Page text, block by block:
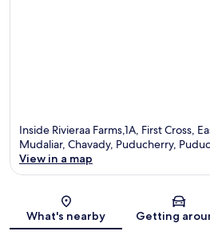
Inside Rivieraa Farms,1A, First Cross,
Mudaliar, Chavady, Puducherry,
View in a map
What's nearby Getting